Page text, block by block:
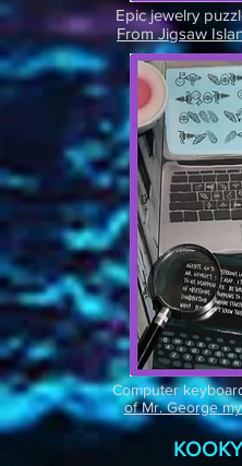
Epic jewelry
From Jigsaw
Computer
of Mr. George